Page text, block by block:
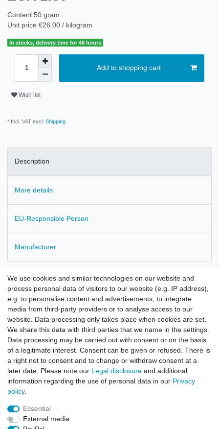
Content 50 gram
Unit price €26.00 / kilogram
In stocks, delivery time for 48 hours
Add to shopping cart
Wish list
* Incl. VAT excl. Shipping
Description
More details
EU-Responsible Person
Manufacturer
Thymus vulgaris
from cultivation in Poland
checked for residues and microbiology
Legal disclosure
Cancellation rights
We use cookies and similar technologies on our website and
process personal data of visitors to our website (e.g. IP address),
e.g. to personalise content and advertisements, to integrate
media from third-party providers or to analyse access to our
website. Data processing only takes place when cookies are set.
We share this data with third parties that we name in the settings.
Data processing may be carried out with consent or on the basis
of a legitimate interest. Consent can be given or refused. There is
a right not to consent and to change or withdraw consent at a
later date. Please note our Legal disclosure and additional
information regarding the use of personal data in our Privacy
policy.
Essential
External media